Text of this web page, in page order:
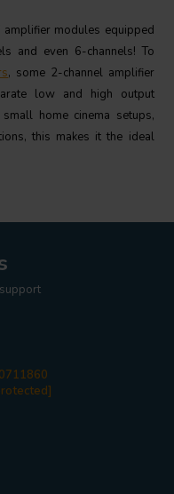
modules equipped
and even 6-channels! To
, some 2-channel amplifier
low and high output
home cinema setups,
this makes it the ideal